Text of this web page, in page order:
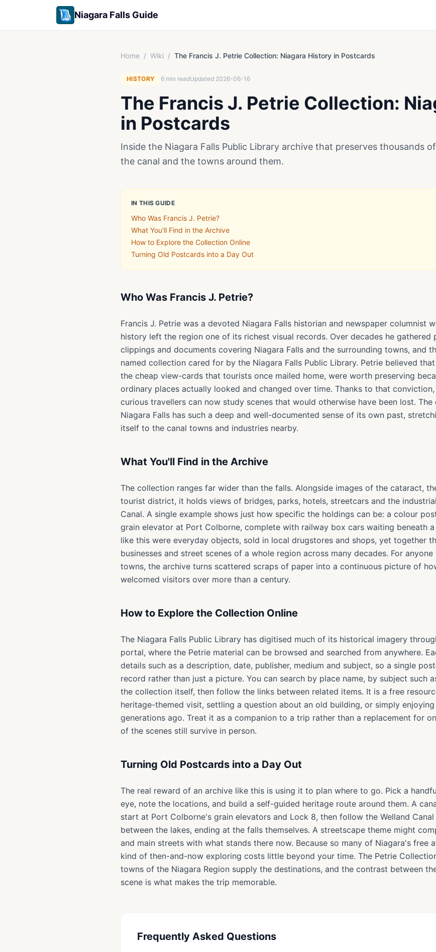
Niagara Falls Guide
Home / Wiki / The Francis J. Petrie Collection: Niagara History in Postcards
HISTORY 6 min readUpdated 2026-06-16
The Francis J. Petrie Collection:
in Postcards
Inside the Niagara Falls Public Library archive that preserves thousands
the canal and the towns around them.
IN THIS GUIDE
Who Was Francis J. Petrie?
What You'll Find in the Archive
How to Explore the Collection Online
Turning Old Postcards into a Day Out
Who Was Francis J. Petrie?
Francis J. Petrie was a devoted Niagara Falls historian and newspaper columnist
history left the region one of its richest visual records. Over decades he gathered
clippings and documents covering Niagara Falls and the surrounding towns, and
named collection cared for by the Niagara Falls Public Library. Petrie believed
the cheap view-cards that tourists once mailed home, were worth preserving
ordinary places actually looked and changed over time. Thanks to that
curious travellers can now study scenes that would otherwise have been lost.
Niagara Falls has such a deep and well-documented sense of its own past,
itself to the canal towns and industries nearby.
What You'll Find in the Archive
The collection ranges far wider than the falls. Alongside images of the cataract,
tourist district, it holds views of bridges, parks, hotels, streetcars and the
Canal. A single example shows just how specific the holdings can be: a colour
grain elevator at Port Colborne, complete with railway box cars waiting beneath
like this were everyday objects, sold in local drugstores and shops, yet together
businesses and street scenes of a whole region across many decades. For
towns, the archive turns scattered scraps of paper into a continuous picture of
welcomed visitors over more than a century.
How to Explore the Collection Online
The Niagara Falls Public Library has digitised much of its historical imagery
portal, where the Petrie material can be browsed and searched from anywhere.
details such as a description, date, publisher, medium and subject, so a single
record rather than just a picture. You can search by place name, by subject such
the collection itself, then follow the links between related items. It is a free
heritage-themed visit, settling a question about an old building, or simply
generations ago. Treat it as a companion to a trip rather than a replacement for
of the scenes still survive in person.
Turning Old Postcards into a Day Out
The real reward of an archive like this is using it to plan where to go. Pick a
eye, note the locations, and build a self-guided heritage route around them. A
start at Port Colborne's grain elevators and Lock 8, then follow the Welland
between the lakes, ending at the falls themselves. A streetscape theme might
and main streets with what stands there now. Because so many of Niagara's free
kind of then-and-now exploring costs little beyond your time. The Petrie
towns of the Niagara Region supply the destinations, and the contrast between
scene is what makes the trip memorable.
Frequently Asked Questions